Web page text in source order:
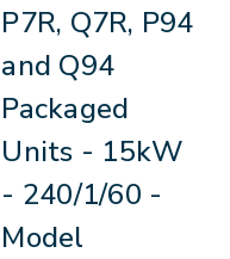
P7R, Q7R, P94
and Q94
Packaged
Units - 15kW
- 240/1/60 -
Model